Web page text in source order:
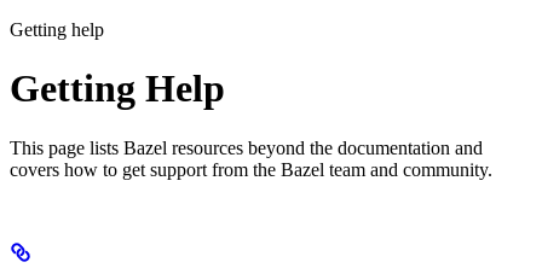
Getting help
Getting Help
This page lists Bazel resources beyond the documentation and
covers how to get support from the Bazel team and community.